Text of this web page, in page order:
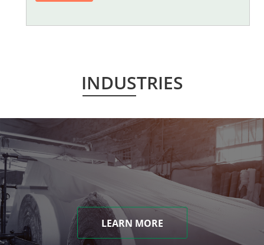
INDUSTRIES
LEARN MORE